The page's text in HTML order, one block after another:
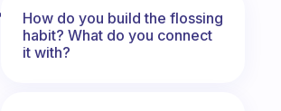
How do you build the flossing
habit? What do you connect
it with?